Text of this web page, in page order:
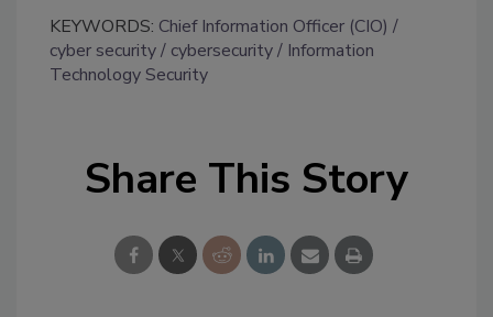
KEYWORDS: Chief Information Officer (CIO)
cyber security
cybersecurity
Information
Technology Security
Share This Story